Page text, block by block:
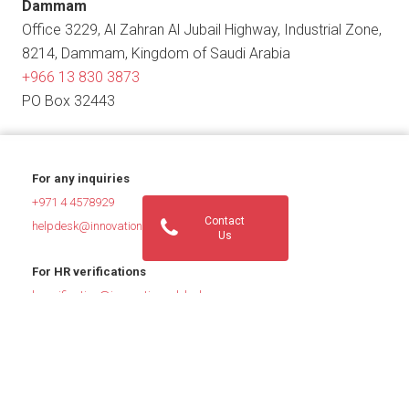
Dammam
Office 3229, Al Zahran Al Jubail Highway, Industrial Zone,
8214, Dammam, Kingdom of Saudi Arabia
+966 13 830 3873
PO Box 32443
For any inquiries
+971 4 4578929
helpdesk@innovationsglobal.com
For HR verifications
hrverification@innovationsglobal.com
Contact
Us